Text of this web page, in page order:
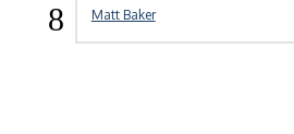
8 Matt Baker